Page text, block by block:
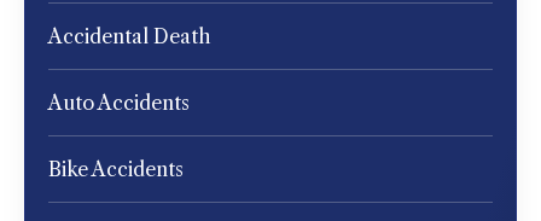
Accidental Death
Auto Accidents
Bike Accidents